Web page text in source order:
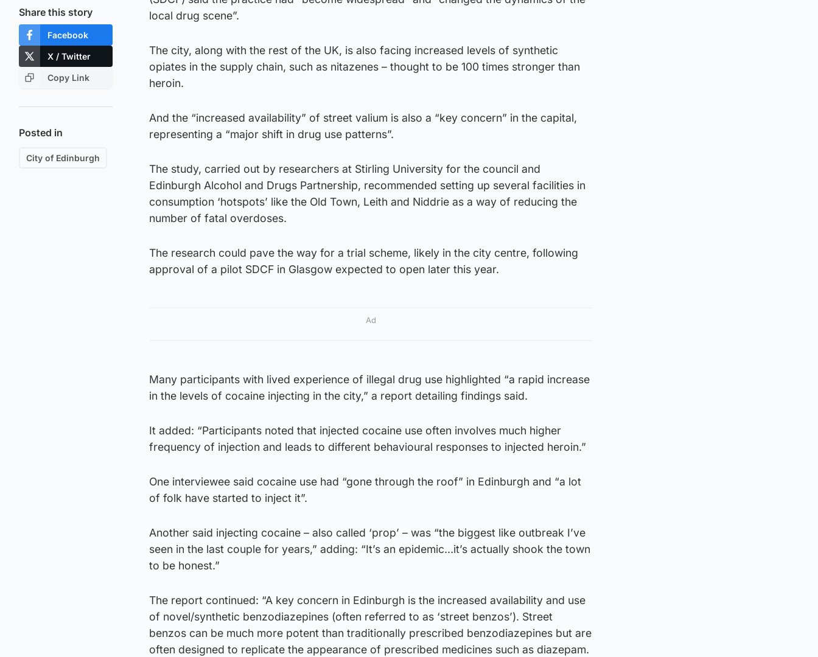
Share this story
Facebook
X / Twitter
Copy Link
Posted in
City of Edinburgh
local drug scene”.
The city, along with the rest of the UK, is also facing increased levels of synthetic
opiates in the supply chain, such as nitazenes – thought to be 100 times stronger than
heroin.
And the “increased availability” of street valium is also a “key concern” in the capital,
representing a “major shift in drug use patterns”.
The study, carried out by researchers at Stirling University for the council and
Edinburgh Alcohol and Drugs Partnership, recommended setting up several facilities in
consumption ‘hotspots’ like the Old Town, Leith and Niddrie as a way of reducing the
number of fatal overdoses.
The research could pave the way for a trial scheme, likely in the city centre, following
approval of a pilot SDCF in Glasgow expected to open later this year.
Ad
Many participants with lived experience of illegal drug use highlighted “a rapid increase
in the levels of cocaine injecting in the city,” a report detailing findings said.
It added: “Participants noted that injected cocaine use often involves much higher
frequency of injection and leads to different behavioural responses to injected heroin.”
One interviewee said cocaine use had “gone through the roof” in Edinburgh and “a lot
of folk have started to inject it”.
Another said injecting cocaine – also called ‘prop’ – was “the biggest like outbreak I’ve
seen in the last couple for years,” adding: “It’s an epidemic…it’s actually shook the town
to be honest.”
The report continued: “A key concern in Edinburgh is the increased availability and use
of novel/synthetic benzodiazepines (often referred to as ‘street benzos’). Street
benzos can be much more potent than traditionally prescribed benzodiazepines but are
often designed to replicate the appearance of prescribed medicines such as diazepam.